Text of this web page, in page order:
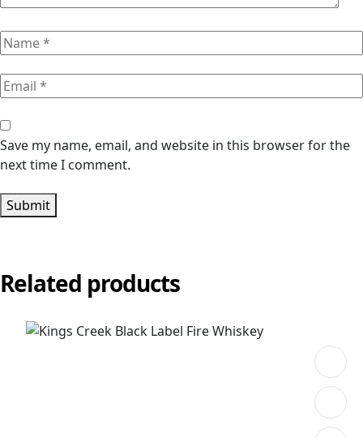
Save my name, email, and website in this browser for the
next time I comment.
Submit
Related products